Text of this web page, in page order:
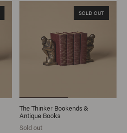
SOLD OUT
The Thinker Bookends &
Antique Books
Sold out